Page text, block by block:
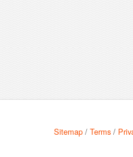
Sitemap /Terms /